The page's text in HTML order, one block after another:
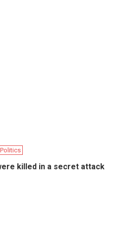
killed in a secret attack